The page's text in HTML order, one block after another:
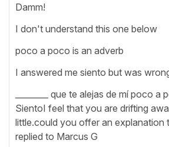
Damm!
I don't understand this one below
poco a poco is an adverb
I answered me siento but was
________ que te alejas de mí poco
SientoI feel that you are drifting
little.could you offer an explanation
replied to Marcus G